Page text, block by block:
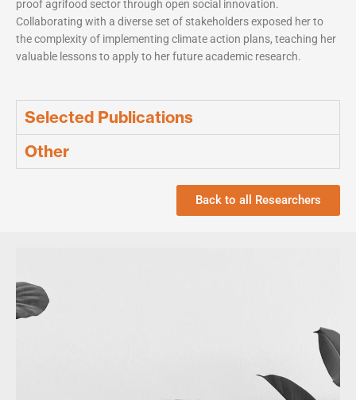
proof agrifood sector through open social innovation.
Collaborating with a diverse set of stakeholders exposed her to
the complexity of implementing climate action plans, teaching her
valuable lessons to apply to her future academic research.
Selected Publications
Other
Back to all Researchers